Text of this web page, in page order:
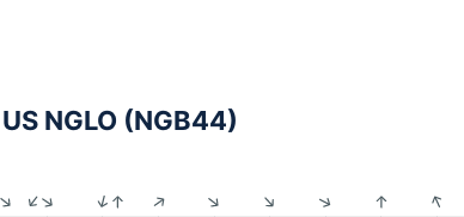
NGLO (NGB44)